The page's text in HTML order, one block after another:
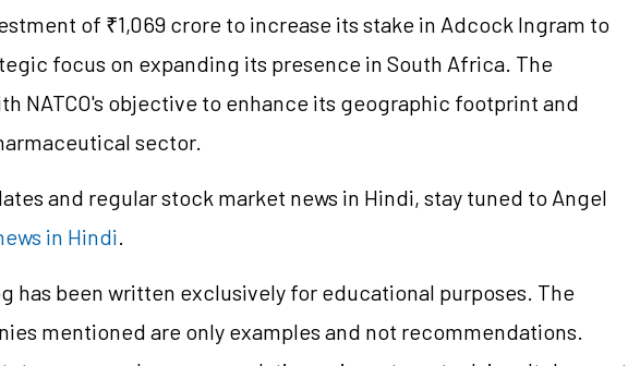
of ₹1,069 crore to increase its stake in Adcock Ingram to
focus on expanding its presence in South Africa. The
NATCO's objective to enhance its geographic footprint and
sector.
and regular stock market news in Hindi, stay tuned to Angel
in Hindi.
has been written exclusively for educational purposes. The
mentioned are only examples and not recommendations.